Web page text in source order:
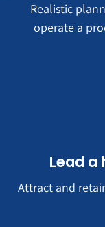
Realistic
operate a
Lead a
Attract and